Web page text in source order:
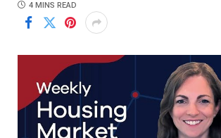
4 MINS READ